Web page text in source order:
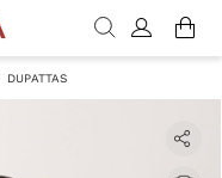
DUPATTAS